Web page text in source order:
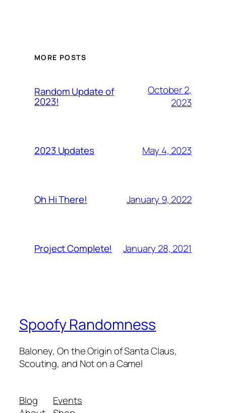
MORE POSTS
Random Update of
2023!
October 2,
2023
2023 Updates May 4, 2023
Oh Hi There! January 9, 2022
Project Complete! January 28, 2021
Spoofy Randomness
Baloney, On the Origin of Santa Claus,
Scouting, and Not on a Camel
Blog
Events